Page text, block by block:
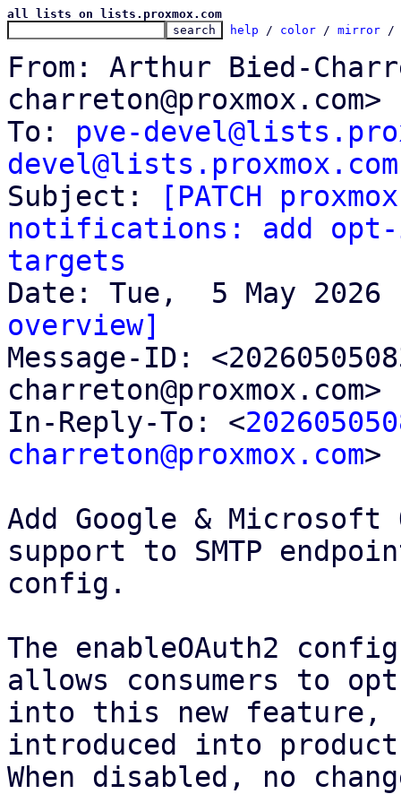
all lists on lists.proxmox.com
help / color / mirror /
From: Arthur Bied-
charreton@proxmox.com>
To: pve-
devel@lists.proxmox.com
Subject:
[PATCH
notifications: add opt-
targets
overview]
Message-ID:
In-Reply-To: <
charreton@proxmox.com>
Add Google &
support to SMTP
config.
The enableOAuth2
allows consumers to opt
into this new feature,
introduced into
When disabled, no